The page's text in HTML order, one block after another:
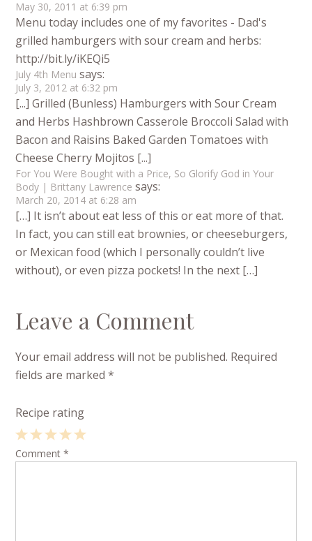
May 30, 2011 at 6:39 pm
Menu today includes one of my favorites - Dad's
grilled hamburgers with sour cream and herbs:
http://bit.ly/iKEQi5
July 4th Menu says:
July 3, 2012 at 6:32 pm
[...] Grilled (Bunless) Hamburgers with Sour Cream
and Herbs Hashbrown Casserole Broccoli Salad with
Bacon and Raisins Baked Garden Tomatoes with
Cheese Cherry Mojitos [...]
For You Were Bought with a Price, So Glorify God in Your
Body | Brittany Lawrence says:
March 20, 2014 at 6:28 am
[…] It isn’t about eat less of this or eat more of that.
In fact, you can still eat brownies, or cheeseburgers,
or Mexican food (which I personally couldn’t live
without), or even pizza pockets! In the next […]
Leave a Comment
Your email address will not be published. Required
fields are marked*
Recipe rating
4
3
2
1
Comment*